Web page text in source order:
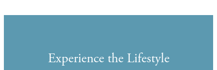
Experience the Lifestyle